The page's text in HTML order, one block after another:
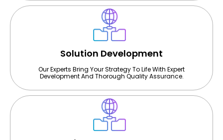
Solution Development
Our Experts Bring Your Strategy To Life With Expert
Development And Thorough Quality Assurance.